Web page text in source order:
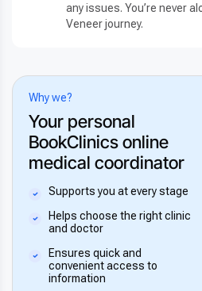
any issues. You’re never
Veneer journey.
Why we?
Your personal
BookClinics online
medical coordinator
Supports you at every stage
Helps choose the right clinic
and doctor
Ensures quick and
convenient access to
information